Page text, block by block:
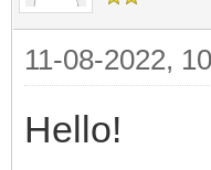
11-08-2022,
Hello!